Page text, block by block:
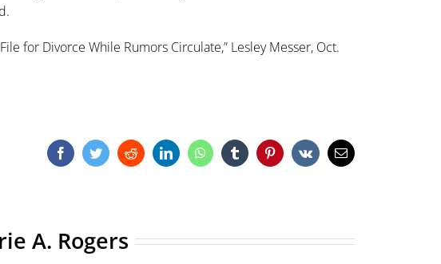
for Divorce While Rumors Circulate,” Lesley Messer, Oct.
FacebookTwitterRedditLinkedInWhatsAppTumblrPinterest
Vk Email
A. Rogers